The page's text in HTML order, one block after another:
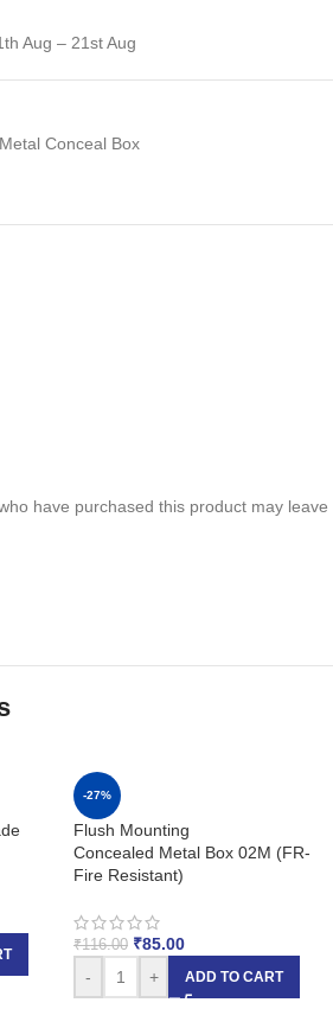
Aug – 21st Aug
Metal Conceal Box
have purchased this product may leave
-27%
Flush Mounting
Concealed Metal Box 02M (FR-
Fire Resistant)
₹116.00 ₹85.00
-
+ ADD TO CART